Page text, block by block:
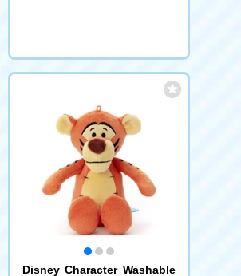
Disney Character Washable